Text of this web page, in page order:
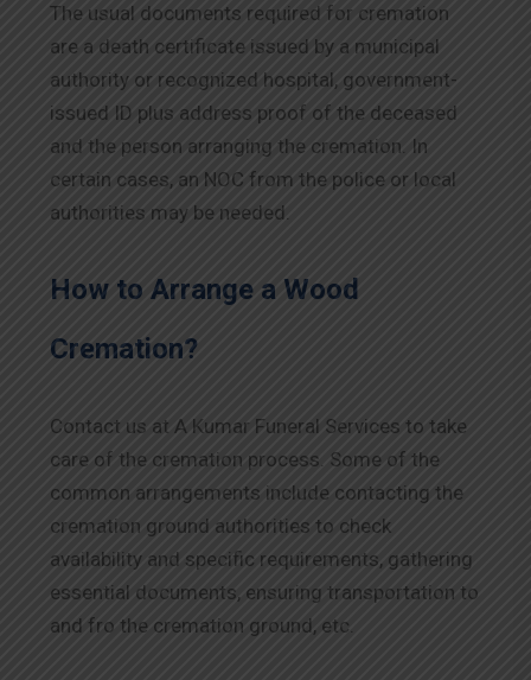
The usual documents required for cremation
are a death certificate issued by a municipal
authority or recognized hospital, government-
issued ID plus address proof of the deceased
and the person arranging the cremation. In
certain cases, an NOC from the police or local
authorities may be needed.
How to Arrange a Wood
Cremation?
Contact us at A Kumar Funeral Services to take
care of the cremation process. Some of the
common arrangements include contacting the
cremation ground authorities to check
availability and specific requirements, gathering
essential documents, ensuring transportation to
and fro the cremation ground, etc.